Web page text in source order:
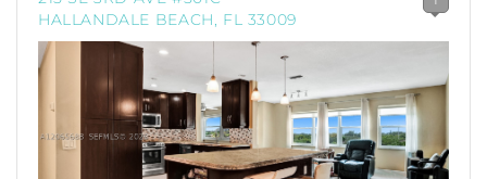
HALLANDALE BEACH, FL 33009